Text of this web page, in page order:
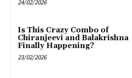
24/02/2026
Is This Crazy Combo of
Chiranjeevi and Balakrishna
Finally Happening?
23/02/2026